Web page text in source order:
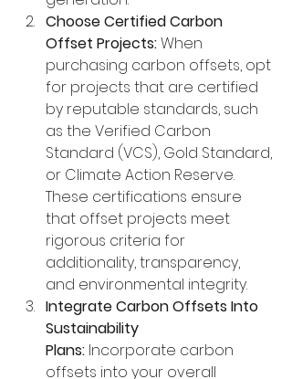
Choose Certified Carbon
Offset Projects: When
purchasing carbon offsets, opt
for projects that are certified
by reputable standards, such
as the Verified Carbon
Standard (VCS), Gold Standard,
or Climate Action Reserve.
These certifications ensure
that offset projects meet
rigorous criteria for
additionality, transparency,
and environmental integrity.
Integrate Carbon Offsets Into
Sustainability
Plans: Incorporate carbon
offsets into your overall